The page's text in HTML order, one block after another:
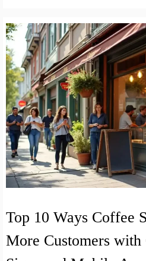
Top 10 Ways Coffee
More Customers with